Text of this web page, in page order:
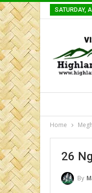
SATURDAY,
Home
26
By